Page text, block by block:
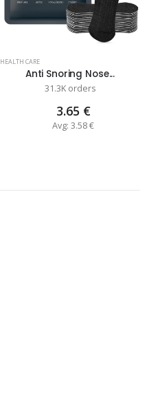
HEALTH CARE
Anti Snoring Nose...
31.3K orders
3.65 €
Avg: 3.58 €